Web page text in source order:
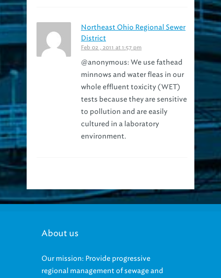
Northeast Ohio Regional Sewer
District
Feb 02 , 2011 at 1:57 pm
@anonymous: We use fathead
minnows and water fleas in our
whole effluent toxicity (WET)
tests because they are sensitive
to pollution and are easily
cultured in a laboratory
environment.
About us
Our mission: Provide progressive
regional management of sewage and